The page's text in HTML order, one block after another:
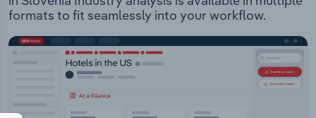
formats to fit seamlessly into your workflow.